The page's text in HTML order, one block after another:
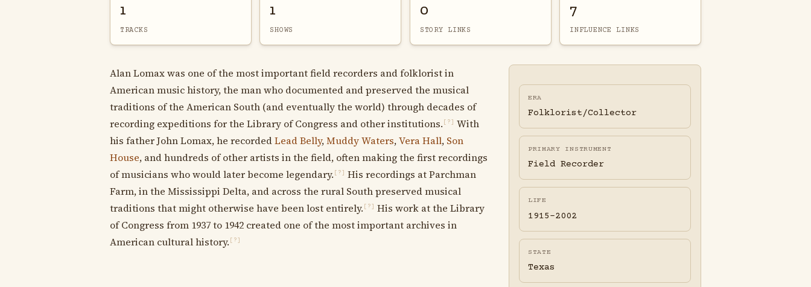
1
TRACKS
1
SHOWS
0
STORY LINKS
7
INFLUENCE LINKS
Alan Lomax was one of the most important field recorders and folklorist in
American music history, the man who documented and preserved the musical
traditions of the American South (and eventually the world) through decades of
recording expeditions for the Library of Congress and other institutions. [?]
With
his father John Lomax, he recordedLead Belly,Muddy Waters,Vera Hall, Son
House, and hundreds of other artists in the field, often making the first recordings
of musicians who would later become legendary. [?]
His recordings at Parchman
Farm, in the Mississippi Delta, and across the rural South preserved musical
traditions that might otherwise have been lost entirely. [?]
His work at the Library
of Congress from 1937 to 1942 created one of the most important archives in
American cultural history. [?]
ERA
Folklorist/Collector
PRIMARY INSTRUMENT
Field Recorder
LIFE
1915-2002
STATE
Texas